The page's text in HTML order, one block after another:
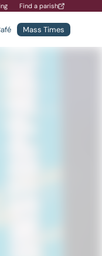
Find a parish
Mass Times